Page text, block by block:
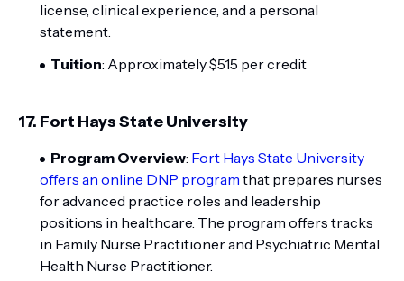
license, clinical experience, and a personal
statement.
Tuition: Approximately $515 per credit
17. Fort Hays State University
Program Overview: Fort Hays State University
offers an online DNP program that prepares nurses
for advanced practice roles and leadership
positions in healthcare. The program offers tracks
in Family Nurse Practitioner and Psychiatric Mental
Health Nurse Practitioner.